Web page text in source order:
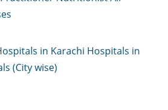
in Karachi Hospitals in
(City wise)